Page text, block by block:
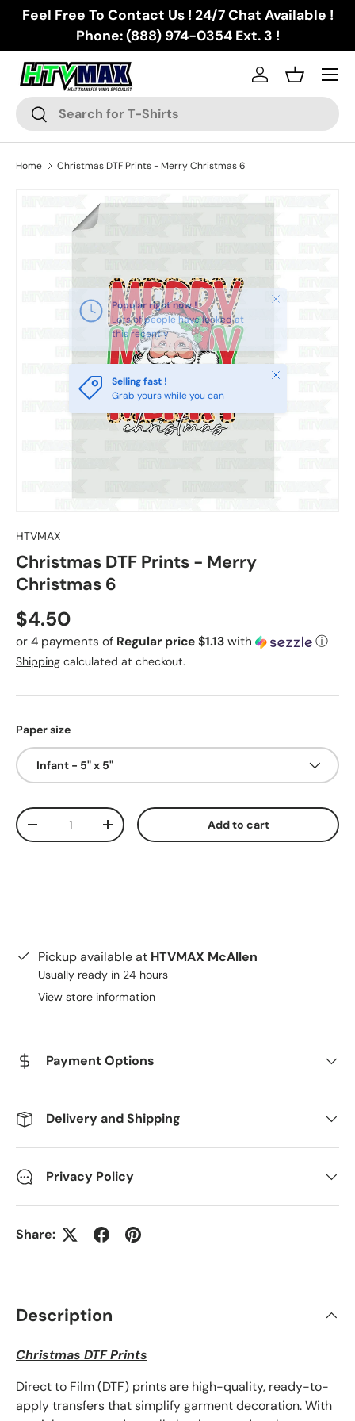
Skip to content
Feel Free To Contact Us ! 24/7 Chat Available !
Phone: (888) 974-0354 Ext. 3 !
Search
Search
Log inBasket
Menu
Home Christmas DTF Prints - Merry Christmas 6
Skip to product information
Popular right now !
Lots of people have looked at
this recently
Close
Selling fast !
Grab yours while you can
Close
HTVMAX
Christmas DTF Prints - Merry
Christmas 6
Regular price
$4.50
or 4 payments of Regular price $1.13 with ⓘ
Shipping calculated at checkout.
Paper size
Infant - 5" x 5"
Qty
Decrease quantityIncrease quantity Add to cart
Pickup available at HTVMAX McAllen
Usually ready in 24 hours
View store information
Payment Options
Delivery and Shipping
Privacy Policy
Share:
Description
Christmas DTF Prints
Direct to Film (DTF) prints are high-quality, ready-to-
apply transfers that simplify garment decoration. With